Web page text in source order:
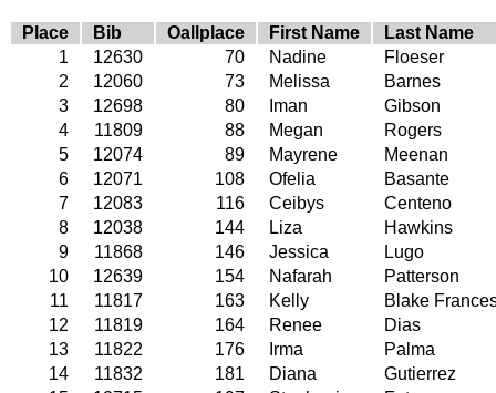
Place Bib Oallplace First Name
Last Name
1
12630 70 Nadine
Floeser
2
12060 73 Melissa
Barnes
3
12698 80 Iman
Gibson
4
11809 88 Megan
Rogers
5
12074 89 Mayrene
Meenan
6
12071 108 Ofelia
Basante
7
12083 116 Ceibys
Centeno
8
12038 144 Liza
Hawkins
9
11868 146 Jessica
Lugo
10
12639 154 Nafarah
Patterson
11
11817 163 Kelly
Blake
12
11819 164 Renee
Dias
13
11822 176 Irma
Palma
14
11832 181 Diana
Gutierrez